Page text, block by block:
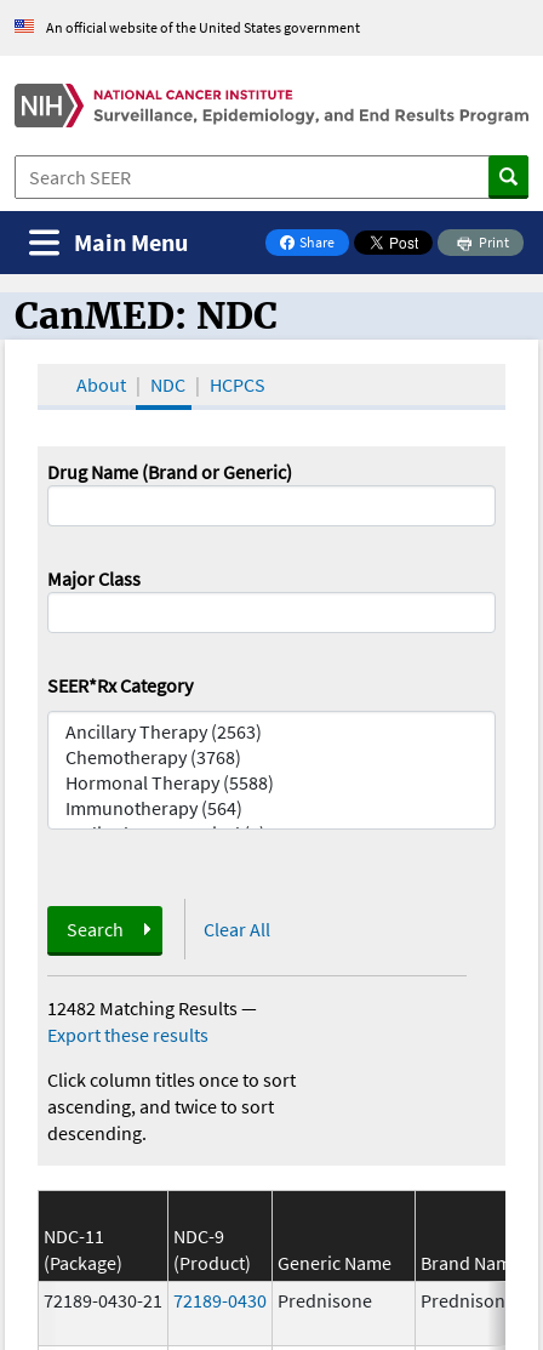
An official website of the United States government
Share
on Facebook
Print
Main Menu
CanMED and the Oncology Toolbox
CanMED: NDC
About NDC HCPCS
Drug Name (Brand or Generic)
Major Class
SEER*Rx Category
Search Clear All
12482 Matching Results—
Export these results
Click column titles once to sort
ascending, and twice to sort
descending.
NDC-11
(Package)
NDC-9
(Product)
Generic Name
Brand Name
72189-0430-21
72189-0430 Prednisone Prednisone